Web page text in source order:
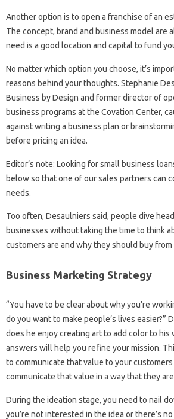
Another option is to open a franchise of an
The concept, brand and business model are
need is a good location and capital to fund
No matter which option you choose, it’s
reasons behind your thoughts. Stephanie
Business by Design and former director of
business programs at the Covation Center,
against writing a business plan or
before pricing an idea.
Editor’s note: Looking for small business
below so that one of our sales partners can
needs.
Too often, Desaulniers said, people dive
businesses without taking the time to think
customers are and why they should buy
Business Marketing Strategy
“You have to be clear about why you’re
do you want to make people’s lives easier?”
does he enjoy creating art to add color to his
answers will help you refine your mission.
to communicate that value to your
communicate that value in a way that they
During the ideation stage, you need to nail
you’re not interested in the idea or there’s